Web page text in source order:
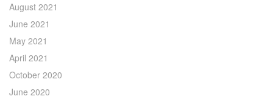
August 2021
June 2021
May 2021
April 2021
October 2020
June 2020